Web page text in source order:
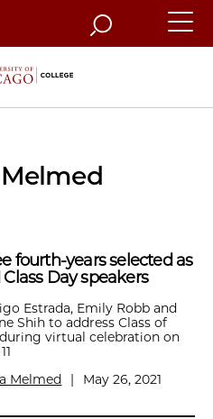
Search
fourth-years selected as
Class Day speakers
Estrada, Emily Robb and
Shih to address Class of
during virtual celebration on
Melmed
| May 26, 2021